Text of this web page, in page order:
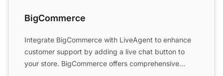
BigCommerce
Integrate BigCommerce with LiveAgent to enhance
customer support by adding a live chat button to
your store. BigCommerce offers comprehensive